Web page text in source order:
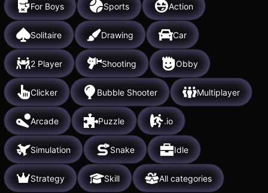
For Boys Sports Action
Solitaire Drawing Car
2 Player Shooting Obby
Clicker Bubble Shooter Multiplayer
Arcade Puzzle .io
Simulation Snake Idle
Strategy Skill All categories